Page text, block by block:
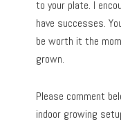
to your plate. I
have successes.
be worth it the
grown.
Please comment
indoor growing